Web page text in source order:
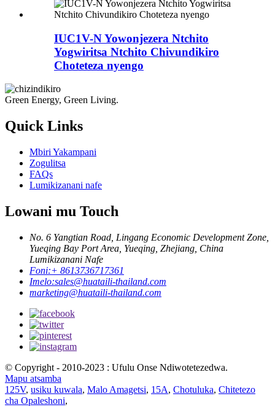
IUC1V-N Yowonjezera Ntchito
Yogwiritsa Ntchito Chivundikiro
Choteteza nyengo
Green Energy, Green Living.
Quick Links
Mbiri Yakampani
Zogulitsa
FAQs
Lumikizanani nafe
Lowani mu Touch
No. 6 Yangtian Road, Lingang Economic Development Zone,
Yueqing Bay Port Area, Yueqing, Zhejiang, China
Lumikizanani Nafe
Foni:+ 8613736717361
Imelo:sales@huataili-thailand.com
marketing@huataili-thailand.com
© Copyright - 2010-2023 : Ufulu Onse Ndiwotetezedwa.
Mapu atsamba
125V, usiku kuwala, Malo Amagetsi, 15A, Chotuluka, Chitetezo
cha Opaleshoni,